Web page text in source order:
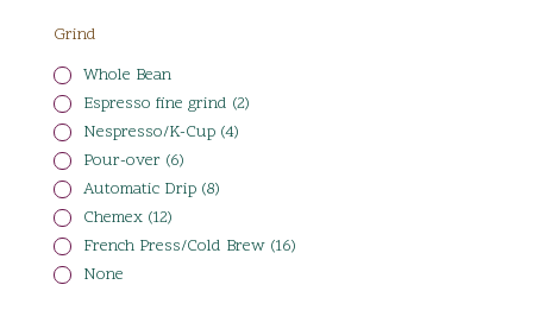
Grind
Whole Bean
Espresso fine grind (2)
Nespresso/K-Cup (4)
Pour-over (6)
Automatic Drip (8)
Chemex (12)
French Press/Cold Brew (16)
None